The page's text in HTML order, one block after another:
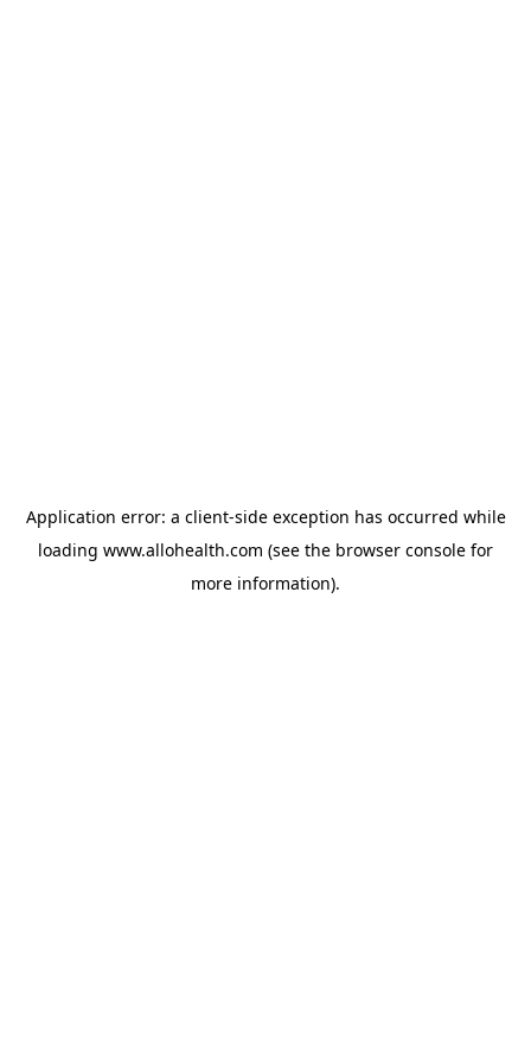
Application error: a client-side exception has occurred while
loading www.allohealth.com (see the browser console for
more information).